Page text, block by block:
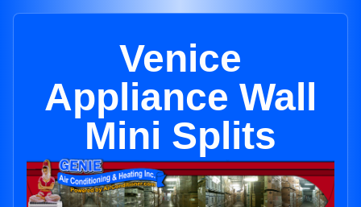
Venice
Appliance Wall
Mini Splits